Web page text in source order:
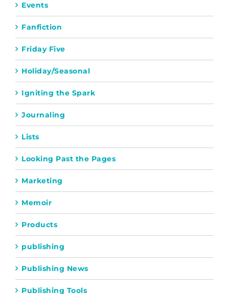
Events
Fanfiction
Friday Five
Holiday/Seasonal
Igniting the Spark
Journaling
Lists
Looking Past the Pages
Marketing
Memoir
Products
publishing
Publishing News
Publishing Tools